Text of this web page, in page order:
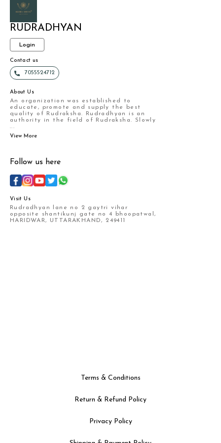
RUDRADHYAN
Login
Contact us
7055524712
About Us
An organization was established to
educate, promote and supply the best
quality of Rudraksha. Rudradhyan is an
authority in the field of Rudraksha. Slowly
...
View More
Follow us here
Visit Us
Rudradhyan lane no 2 gaytri vihar
opposite shantikunj gate no 4 bhoopatwal,
HARIDWAR, UTTARAKHAND, 249411
Terms & Conditions
Return & Refund Policy
Privacy Policy